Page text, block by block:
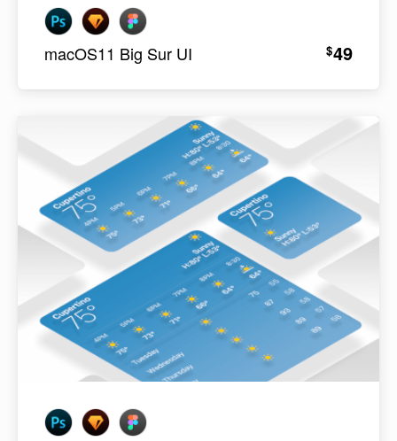
macOS11 Big Sur UI $49